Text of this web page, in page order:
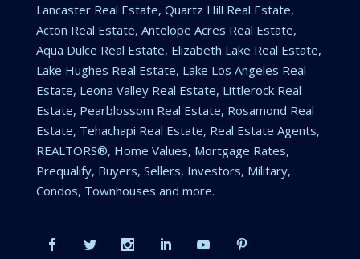
Lancaster Real Estate, Quartz Hill Real Estate,
Acton Real Estate, Antelope Acres Real Estate,
Aqua Dulce Real Estate, Elizabeth Lake Real Estate,
Lake Hughes Real Estate, Lake Los Angeles Real
Estate, Leona Valley Real Estate, Littlerock Real
Estate, Pearblossom Real Estate, Rosamond Real
Estate, Tehachapi Real Estate, Real Estate Agents,
REALTORS®, Home Values, Mortgage Rates,
Prequalify, Buyers, Sellers, Investors, Military,
Condos, Townhouses and more.